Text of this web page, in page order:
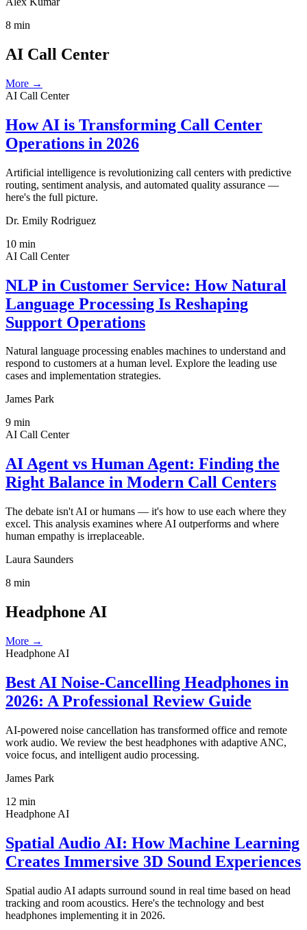
8 min
AI Call Center
More →
AI Call Center
How AI is Transforming Call Center
Operations in 2026
Artificial intelligence is revolutionizing call centers with predictive
routing, sentiment analysis, and automated quality assurance —
here's the full picture.
Dr. Emily Rodriguez
10 min
AI Call Center
NLP in Customer Service: How Natural
Language Processing Is Reshaping
Support Operations
Natural language processing enables machines to understand and
respond to customers at a human level. Explore the leading use
cases and implementation strategies.
James Park
9 min
AI Call Center
AI Agent vs Human Agent: Finding the
Right Balance in Modern Call Centers
The debate isn't AI or humans — it's how to use each where they
excel. This analysis examines where AI outperforms and where
human empathy is irreplaceable.
Laura Saunders
8 min
Headphone AI
More →
Headphone AI
Best AI Noise-Cancelling Headphones in
2026: A Professional Review Guide
AI-powered noise cancellation has transformed office and remote
work audio. We review the best headphones with adaptive ANC,
voice focus, and intelligent audio processing.
James Park
12 min
Headphone AI
Spatial Audio AI: How Machine Learning
Creates Immersive 3D Sound Experiences
Spatial audio AI adapts surround sound in real time based on head
tracking and room acoustics. Here's the technology and best
headphones implementing it in 2026.